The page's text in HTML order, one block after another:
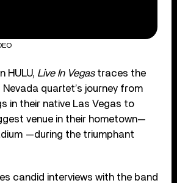
HULU, Live In Vegastraces the
quartet’s journey from
in their native Las Vegas to
venue in their hometown—
—during the triumphant
candid interviews with the band